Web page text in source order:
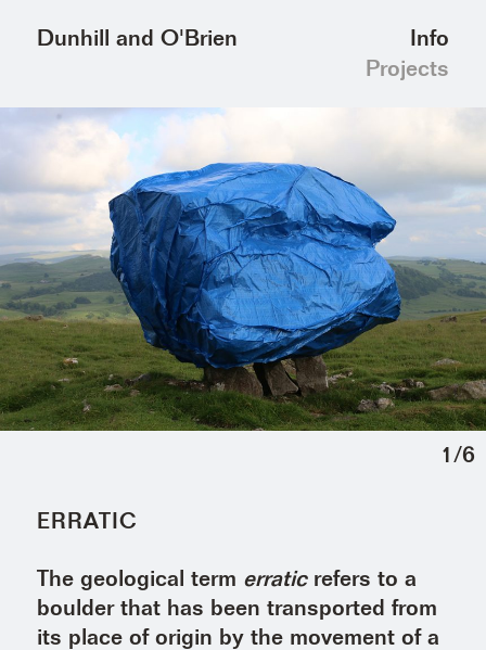
Dunhill and O'Brien
Info
Projects
1 /6
ERRATIC
The geological term erraticrefers to a
boulder that has been transported from
its place of origin by the movement of a